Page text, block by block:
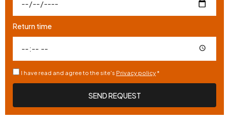
Return time
I have read and agree to the site's Privacy policy*
SEND REQUEST